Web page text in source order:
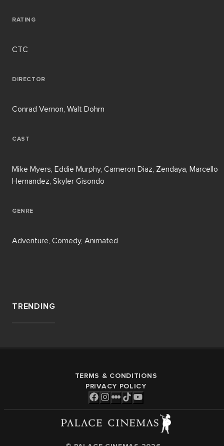
RATING
CTC
DIRECTOR
Conrad Vernon, Walt Dohrn
CAST
Mike Myers, Eddie Murphy, Cameron Diaz, Zendaya, Marcello
Hernandez, Skyler Gisondo
GENRE
Adventure, Comedy, Animated
TRENDING
TERMS & CONDITIONS
PRIVACY POLICY